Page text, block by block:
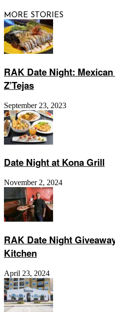
MORE STORIES
RAK Date Night:
Z’Tejas
September 23, 2023
Date Night at Kona Grill
November 2, 2024
RAK Date Night
Kitchen
April 23, 2024